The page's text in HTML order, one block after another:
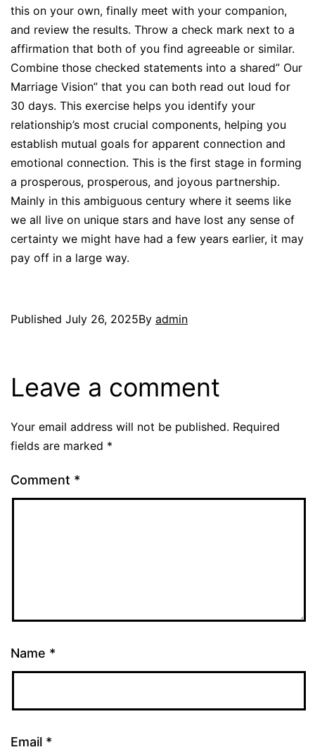
this on your own, finally meet with your companion,
and review the results. Throw a check mark next to a
affirmation that both of you find agreeable or similar.
Combine those checked statements into a shared” Our
Marriage Vision” that you can both read out loud for
30 days. This exercise helps you identify your
relationship’s most crucial components, helping you
establish mutual goals for apparent connection and
emotional connection. This is the first stage in forming
a prosperous, prosperous, and joyous partnership.
Mainly in this ambiguous century where it seems like
we all live on unique stars and have lost any sense of
certainty we might have had a few years earlier, it may
pay off in a large way.
Published July 26, 2025By admin
Leave a comment
Your email address will not be published. Required
fields are marked *
Comment *
Name *
Email *